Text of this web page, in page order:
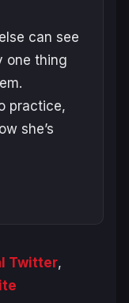
can see
one thing
practice,
she’s
Twitter,